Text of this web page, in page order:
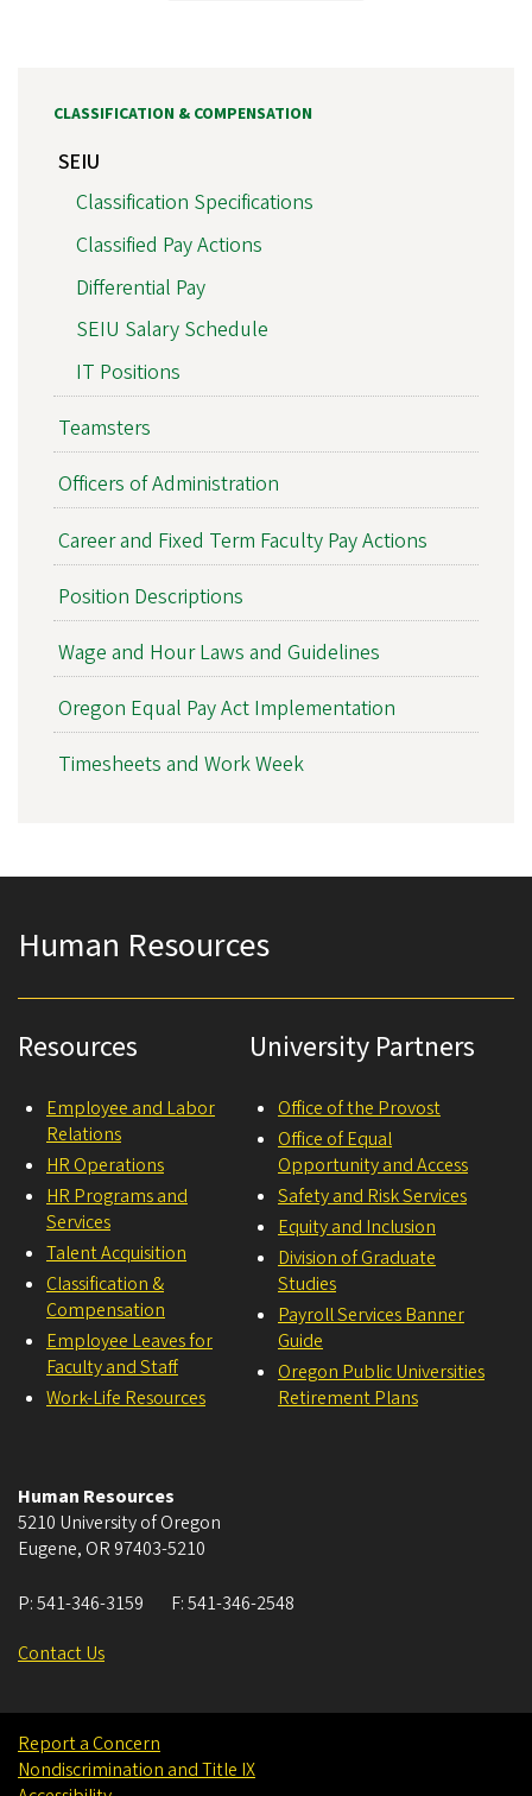
CLASSIFICATION & COMPENSATION
SEIU
Classification Specifications
Classified Pay Actions
Differential Pay
SEIU Salary Schedule
IT Positions
Teamsters
Officers of Administration
Career and Fixed Term Faculty Pay Actions
Position Descriptions
Wage and Hour Laws and Guidelines
Oregon Equal Pay Act Implementation
Timesheets and Work Week
Human Resources
Resources
Employee and Labor
Relations
HR Operations
HR Programs and
Services
Talent Acquisition
Classification &
Compensation
Employee Leaves for
Faculty and Staff
Work-Life Resources
University Partners
Office of the Provost
Office of Equal
Opportunity and Access
Safety and Risk Services
Equity and Inclusion
Division of Graduate
Studies
Payroll Services Banner
Guide
Oregon Public Universities
Retirement Plans
Human Resources
5210 University of Oregon
Eugene, OR 97403-5210
P:541-346-3159 F:541-346-2548
Contact Us
Report a Concern
Nondiscrimination and Title IX